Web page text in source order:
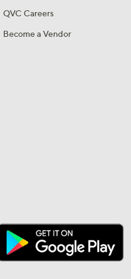
QVC Careers
Become a Vendor